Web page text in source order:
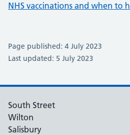
NHS vaccinations and when to
Page published: 4 July 2023
Last updated: 5 July 2023
South Street
Wilton
Salisbury